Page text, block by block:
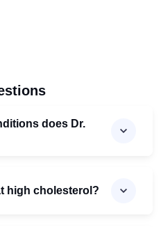
does Dr.
high cholesterol?